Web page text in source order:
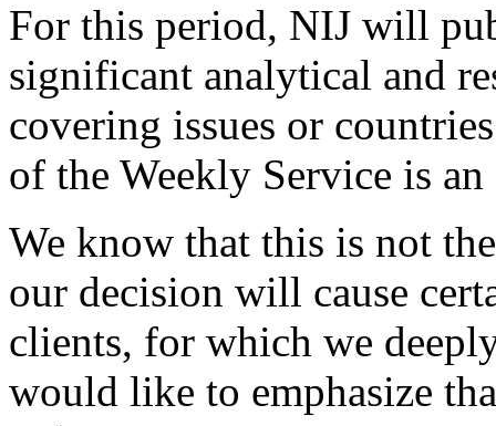
For this period, NIJ will
significant analytical and
covering issues or
of the Weekly Service is an
We know that this is not
our decision will cause
clients, for which we
would like to emphasize